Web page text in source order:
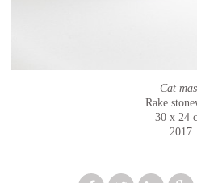
Cat
Rake
30 x 24
2017